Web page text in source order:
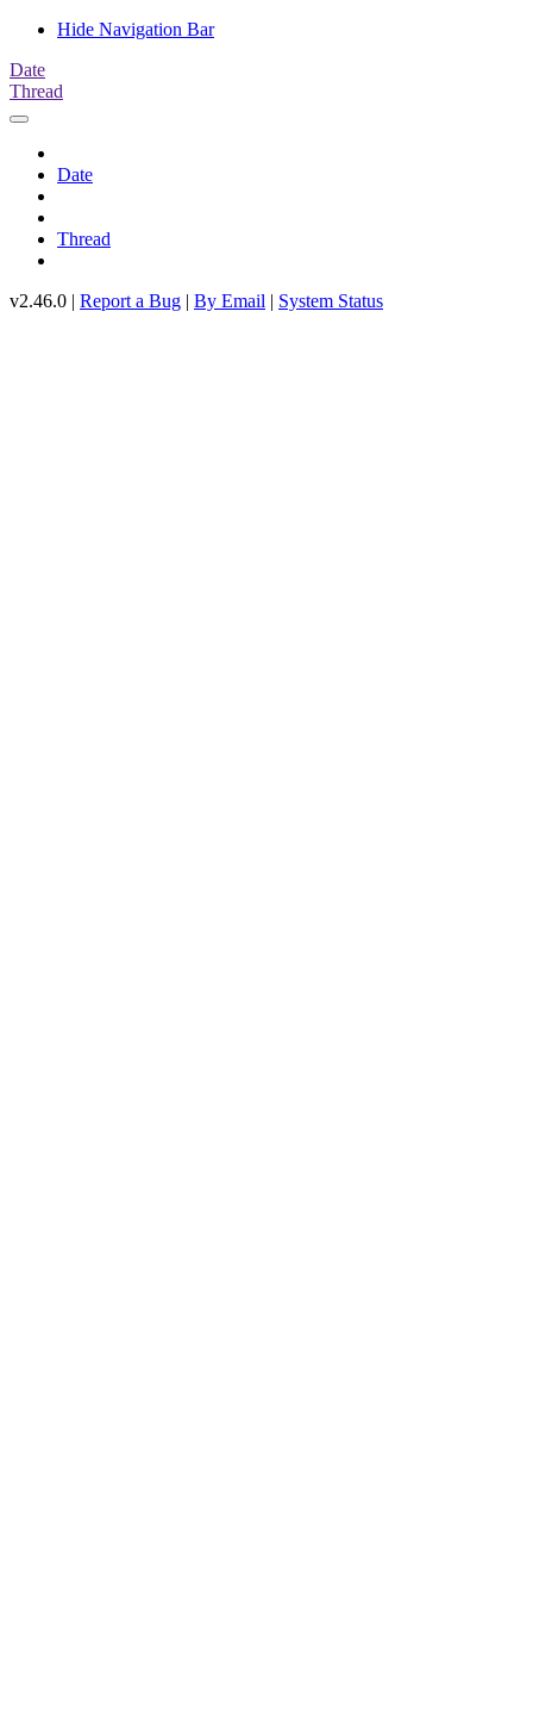
Hide Navigation Bar
Date
Thread
Date
Thread
v2.46.0 | Report a Bug | By Email | System Status